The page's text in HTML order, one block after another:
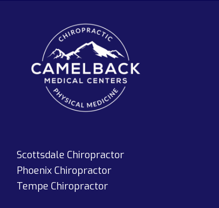
Scottsdale Chiropractor
Phoenix Chiropractor
Tempe Chiropractor